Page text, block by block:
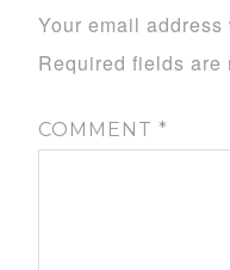
Your email
Required fields are
COMMENT*